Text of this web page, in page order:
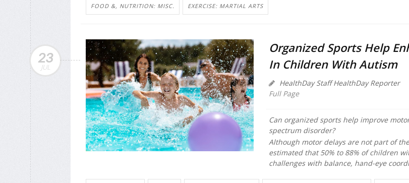
FOOD &, NUTRITION: MISC. EXERCISE: MARTIAL ARTS
23
JUL
Organized Sports Help
In Children With Autism
HealthDay Staff HealthDay Reporter
Full Page
Can organized sports help improve
spectrum disorder?
Although motor delays are not part of
estimated that 50% to 88% of children
challenges with balance, hand-eye